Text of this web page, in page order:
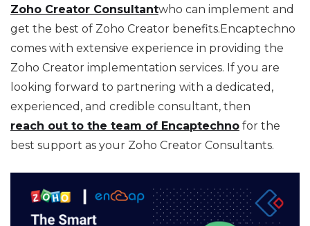
Zoho Creator Consultantwho can implement and
get the best of Zoho Creator benefits.Encaptechno
comes with extensive experience in providing the
Zoho Creator implementation services. If you are
looking forward to partnering with a dedicated,
experienced, and credible consultant, then
reach out to the team of Encaptechno for the
best support as your Zoho Creator Consultants.